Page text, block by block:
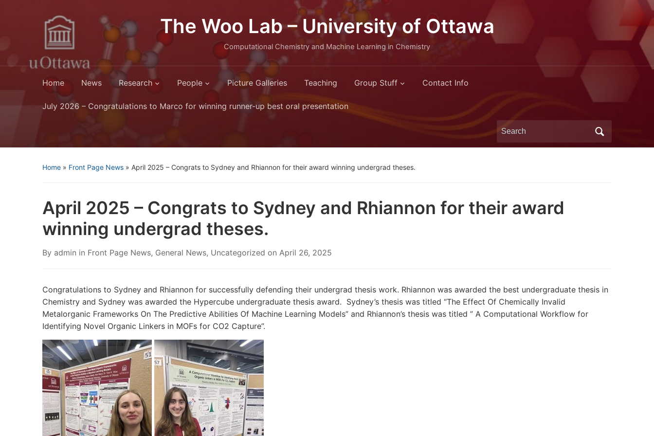
The Woo Lab – University of Ottawa
Computational Chemistry and Machine Learning in Chemistry
Home News Research People Picture Galleries Teaching Group Stuff Contact Info
July 2026 – Congratulations to Marco for winning runner-up best oral presentation
Search
for:
Home » Front Page News » April 2025 – Congrats to Sydney and Rhiannon for their award winning undergrad theses.
April 2025 – Congrats to Sydney and Rhiannon for their award
winning undergrad theses.
By admin in Front Page News, General News, Uncategorized on April 26, 2025
Congratulations to Sydney and Rhiannon for successfully defending their undergrad thesis work. Rhiannon was awarded the best undergraduate thesis in
Chemistry and Sydney was awarded the Hypercube undergraduate thesis award. Sydney’s thesis was titled “The Effect Of Chemically Invalid
Metalorganic Frameworks On The Predictive Abilities Of Machine Learning Models” and Rhiannon’s thesis was titled ” A Computational Workflow for
Identifying Novel Organic Linkers in MOFs for CO2 Capture”.